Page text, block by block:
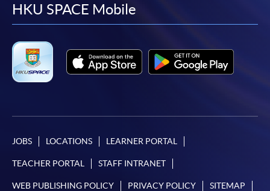
facebook
youtube
linkedin
HKU SPACE Mobile
JOBS LOCATIONS LEARNER PORTAL
TEACHER PORTAL STAFF INTRANET
WEB PUBLISHING POLICY PRIVACY POLICY SITEMAP